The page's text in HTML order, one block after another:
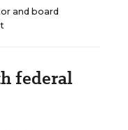
and board
federal